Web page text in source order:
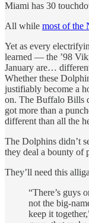
Miami has 30
All while most of the
Yet as every
learned — the ’98
January are…
Whether these
justifiably become a
on. The Buffalo Bills
got more than a
different than all the
The Dolphins didn’t
they deal a bounty of
They’ll need this
“There’s guys
not the big-
keep it